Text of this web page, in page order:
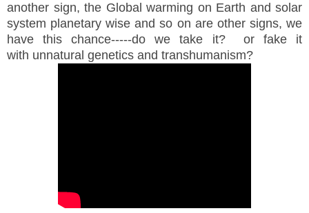
another sign, the Global warming on Earth and solar
system planetary wise and so on are other signs, we
have this chance-----do we take it? or fake it
with unnatural genetics and transhumanism?